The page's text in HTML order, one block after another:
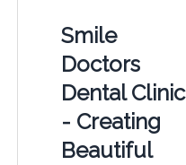
Smile
Doctors
Dental Clinic
- Creating
Beautiful